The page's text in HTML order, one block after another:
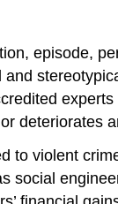
episode,
deteriorates
to violent
social